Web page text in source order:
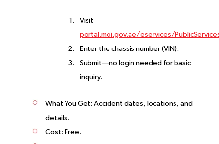
Visit
portal.moi.gov.ae/eservices/
Enter the chassis number (VIN).
Submit—no login needed for basic
inquiry.
What You Get: Accident dates, locations, and
details.
Cost: Free.